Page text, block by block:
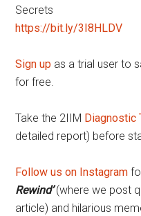
Secrets
https://bit.ly/3I8HLDV
Sign up as a trial user to
for free.
Take the 2IIM Diagnostic
detailed report) before
Follow us on Instagram
Rewind’(where we post
article) and hilarious